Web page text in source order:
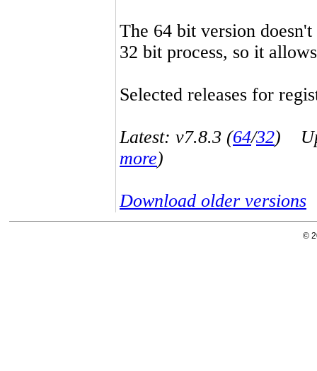
The 64 bit version
32 bit process, so it
Selected releases for
Latest: v7.8.3 (64/32)
more)
Download older versions
©